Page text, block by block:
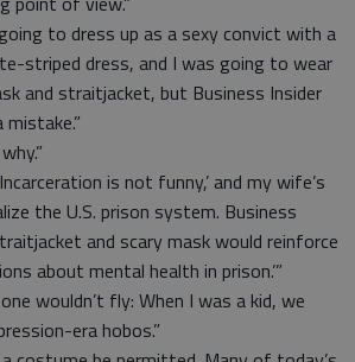
to dress up as a sexy convict with a
striped dress, and I was going to wear
and straitjacket, but Business Insider
is not funny,’ and my wife’s
the U.S. prison system. Business
and scary mask would reinforce
about mental health in prison.’”
wouldn’t fly: When I was a kid, we
era hobos.”